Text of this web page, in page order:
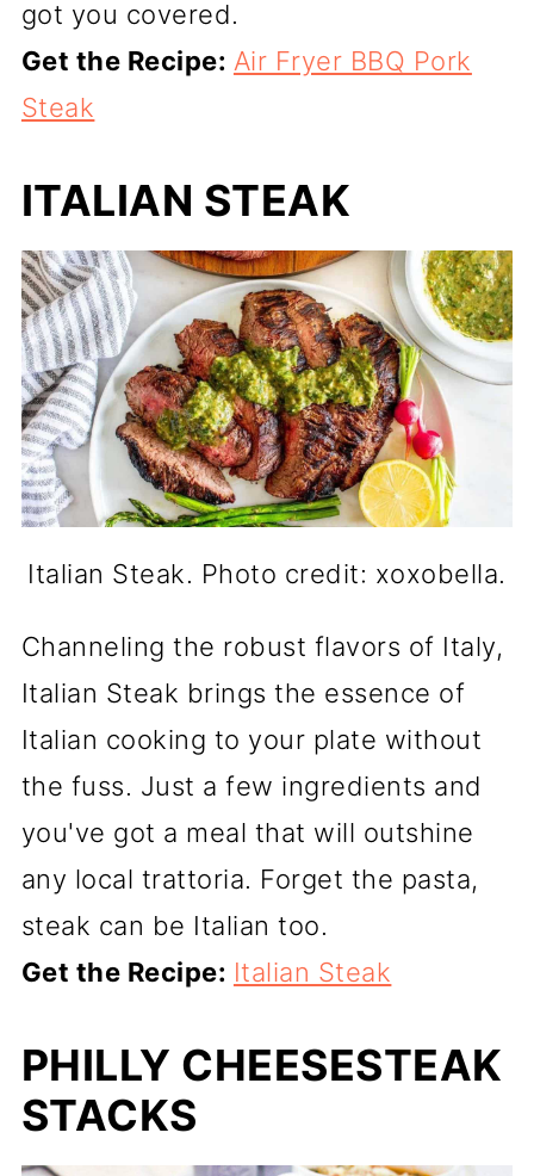
got you covered.
Get the Recipe: Air Fryer BBQ Pork
Steak
ITALIAN STEAK
Italian Steak. Photo credit: xoxobella.
Channeling the robust flavors of Italy,
Italian Steak brings the essence of
Italian cooking to your plate without
the fuss. Just a few ingredients and
you've got a meal that will outshine
any local trattoria. Forget the pasta,
steak can be Italian too.
Get the Recipe: Italian Steak
PHILLY CHEESESTEAK
STACKS